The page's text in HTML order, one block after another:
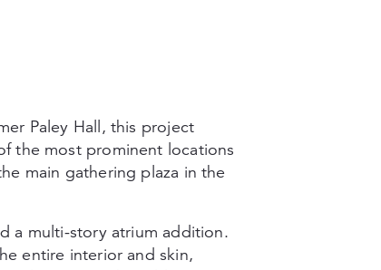
Paley Hall, this project
the most prominent locations
main gathering plaza in the
a multi-story atrium addition.
entire interior and skin,